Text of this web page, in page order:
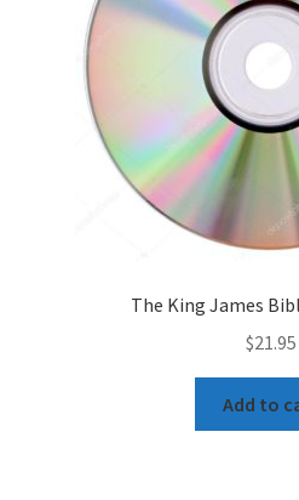
The King James
$21.95
Add to